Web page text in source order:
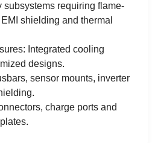
subsystems requiring flame-
shielding and thermal
Integrated cooling
designs.
sensor mounts, inverter
charge ports and